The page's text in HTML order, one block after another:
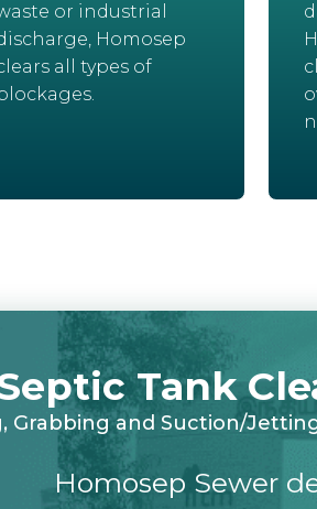
or industrial
Homosep
all types of
Tank
Grabbing and Suction/
Homosep Sewer